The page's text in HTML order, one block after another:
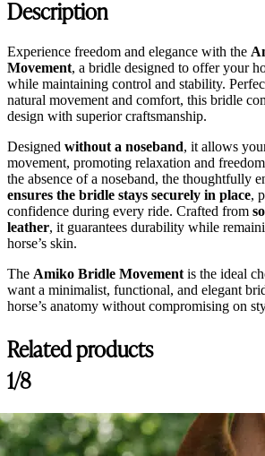
Description
Experience freedom and elegance with the
Movement, a bridle designed to offer your
while maintaining control and stability.
natural movement and comfort, this bridle
design with superior craftsmanship.
Designed without a noseband, it allows
movement, promoting relaxation and
the absence of a noseband, the thoughtfully
ensures the bridle stays securely in place,
confidence during every ride. Crafted from
leather, it guarantees durability while
horse’s skin.
The Amiko Bridle Movement is the ideal
want a minimalist, functional, and elegant
horse’s anatomy without compromising on
Related products
1/8